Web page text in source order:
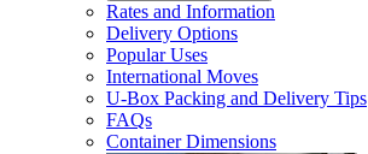
Rates and Information
Delivery Options
Popular Uses
International Moves
U-Box Packing and Delivery Tips
FAQs
Container Dimensions